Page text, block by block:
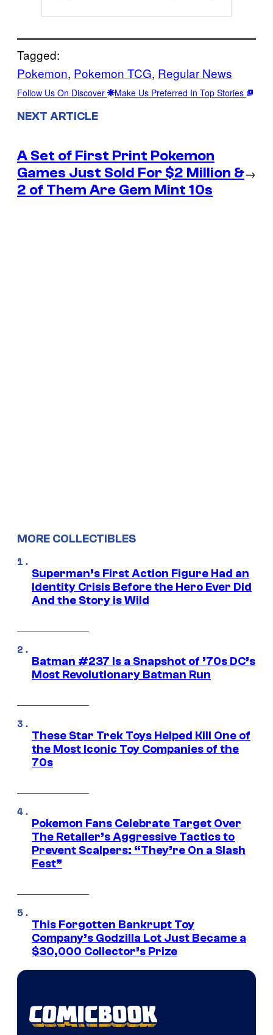
Tagged:
Pokemon, Pokemon TCG, Regular News
Follow Us On Discover Make Us Preferred In Top Stories
NEXT ARTICLE
A Set of First Print Pokemon
Games Just Sold For $2 Million &
2 of Them Are Gem Mint 10s
→
MORE COLLECTIBLES
Superman’s First Action Figure Had an
Identity Crisis Before the Hero Ever Did
And the Story is Wild
Batman #237 Is a Snapshot of ’70s DC’s
Most Revolutionary Batman Run
These Star Trek Toys Helped Kill One of
the Most Iconic Toy Companies of the
70s
Pokemon Fans Celebrate Target Over
The Retailer’s Aggressive Tactics to
Prevent Scalpers: “They’re On a Slash
Fest”
This Forgotten Bankrupt Toy
Company’s Godzilla Lot Just Became a
$30,000 Collector’s Prize